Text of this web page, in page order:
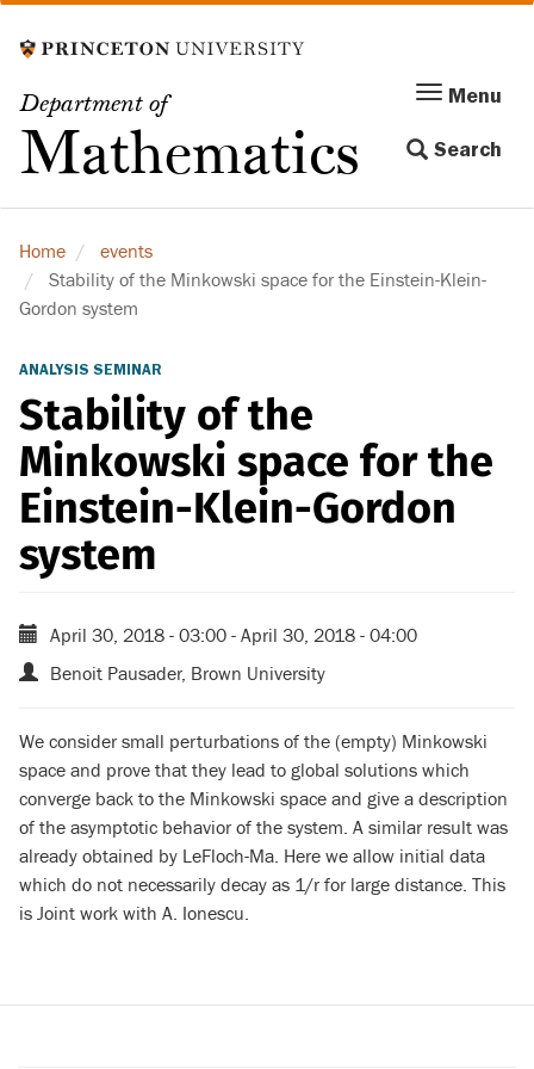
to
content
Department of
Mathematics
Menu
navigation
Menu
Search
Home
events
Stability of the Minkowski space for the Einstein-Klein-
Gordon system
ANALYSIS SEMINAR
Stability of the
Minkowski space for the
Einstein-Klein-Gordon
system
April 30, 2018 - 03:00 - April 30, 2018 - 04:00
Benoit Pausader, Brown University
We consider small perturbations of the (empty) Minkowski
space and prove that they lead to global solutions which
converge back to the Minkowski space and give a description
of the asymptotic behavior of the system. A similar result was
already obtained by LeFloch-Ma. Here we allow initial data
which do not necessarily decay as 1/r for large distance. This
is Joint work with A. Ionescu.